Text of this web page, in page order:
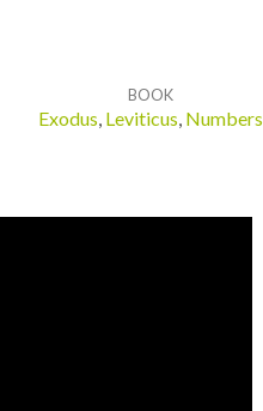
BOOK
Exodus, Leviticus, Numbers